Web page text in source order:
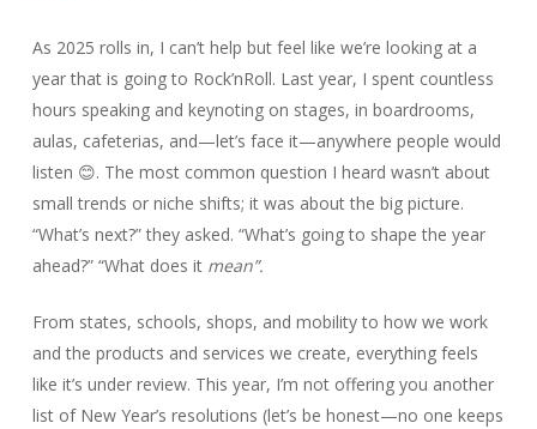
As 2025 rolls in, I can’t help but feel like we’re looking at a
year that is going to Rock’nRoll. Last year, I spent countless
hours speaking and keynoting on stages, in boardrooms,
aulas, cafeterias, and—let’s face it—anywhere people would
listen 😊. The most common question I heard wasn’t about
small trends or niche shifts; it was about the big picture.
“What’s next?” they asked. “What’s going to shape the year
ahead?” “What does it mean”.
From states, schools, shops, and mobility to how we work
and the products and services we create, everything feels
like it’s under review. This year, I’m not offering you another
list of New Year’s resolutions (let’s be honest—no one keeps